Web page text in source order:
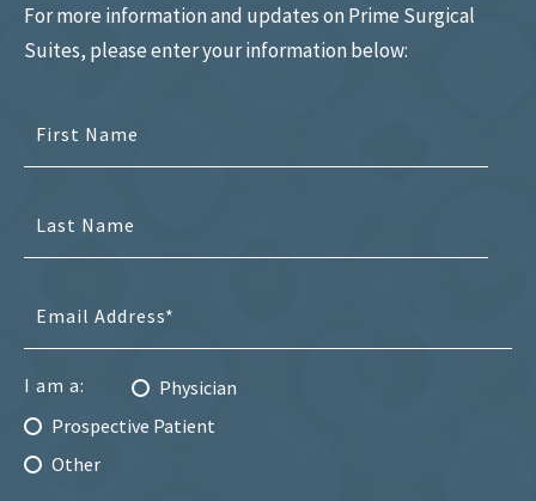
For more information and updates on Prime Surgical
Suites, please enter your information below:
I am a:
Physician
Prospective Patient
Other